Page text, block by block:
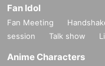
Fan Idol
Fan Meeting
session
Talk show
Anime Characters